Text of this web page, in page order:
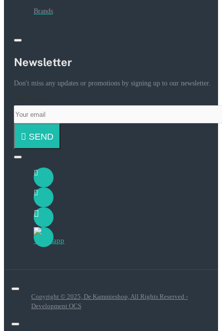
Brands
Newsletter
Don't miss any updates or promotions by signing up to our newsletter.
SEND
Copyright © 2025, De Kammieshop, All Rights Reserved -
Development OCS